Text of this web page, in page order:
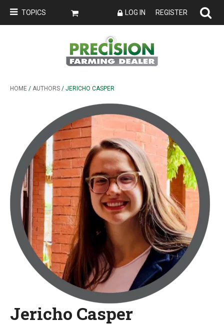
TOPICS LOG IN REGISTER
HOME / AUTHORS / JERICHO CASPER
Jericho Casper